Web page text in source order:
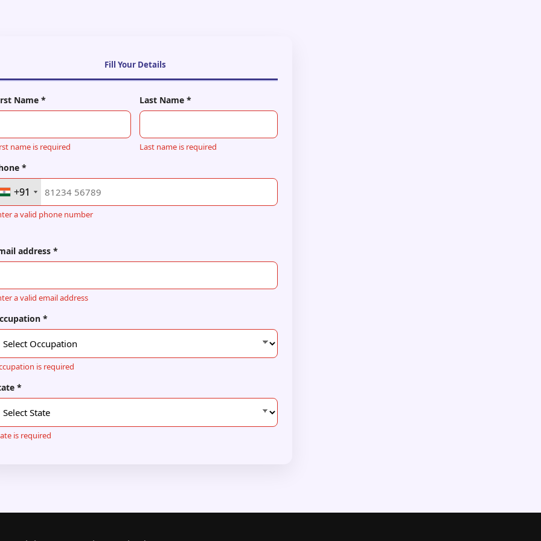
Fill Your Details
Name *
name is required
Last Name *
Last name is required
*
+91
+91
a valid phone number
+91
address *
a valid email address
*
is required
*
is required